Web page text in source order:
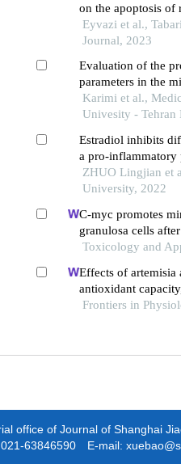
on the apoptosis of
electromagnetic
Eyvazi et al.,
Journal, 2023
Evaluation of the
parameters in the
Karimi et al.,
Univesity - Tehran
Estradiol inhibits
a pro-inflammatory
xbp1 signaling axis
ZHUO Lingjian et
University, 2022
C-myc promotes
granulosa cells
Toxicology and
Effects of
antioxidant
laying hens
Frontiers in
office of Journal of Shanghai
021-63846590 E-mail: